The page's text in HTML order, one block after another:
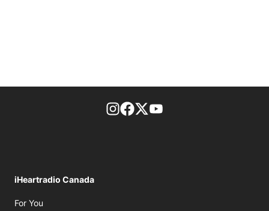
footer-block.instagram-link
Facebook page
Twitter feed
iHeartradio Canada
For You